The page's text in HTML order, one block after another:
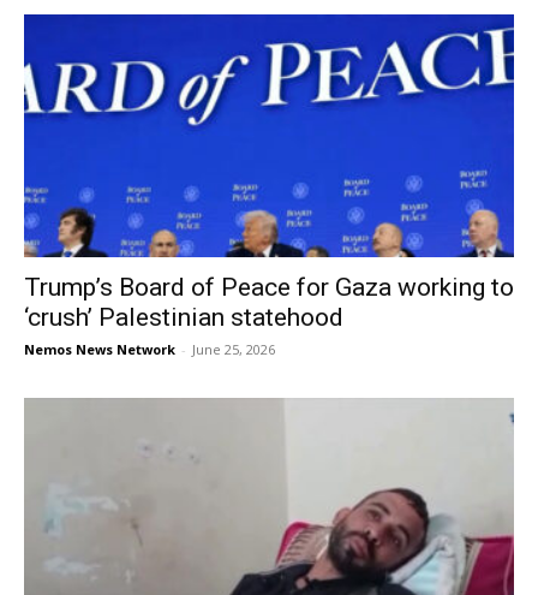
Trump’s Board of Peace for Gaza working to
‘crush’ Palestinian statehood
Nemos News Network - June 25, 2026